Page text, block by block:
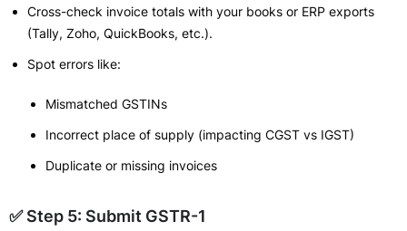
Cross-check invoice totals with your books or ERP exports
(Tally, Zoho, QuickBooks, etc.).
Spot errors like:
Mismatched GSTINs
Incorrect place of supply (impacting CGST vs IGST)
Duplicate or missing invoices
✅ Step 5: Submit GSTR-1